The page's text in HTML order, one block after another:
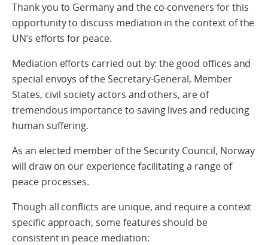
Thank you to Germany and the co-conveners for this
opportunity to discuss mediation in the context of the
UN’s efforts for peace.
Mediation efforts carried out by: the good offices and
special envoys of the Secretary-General, Member
States, civil society actors and others, are of
tremendous importance to saving lives and reducing
human suffering.
As an elected member of the Security Council, Norway
will draw on our experience facilitating a range of
peace processes.
Though all conflicts are unique, and require a context
specific approach, some features should be
consistent in peace mediation: